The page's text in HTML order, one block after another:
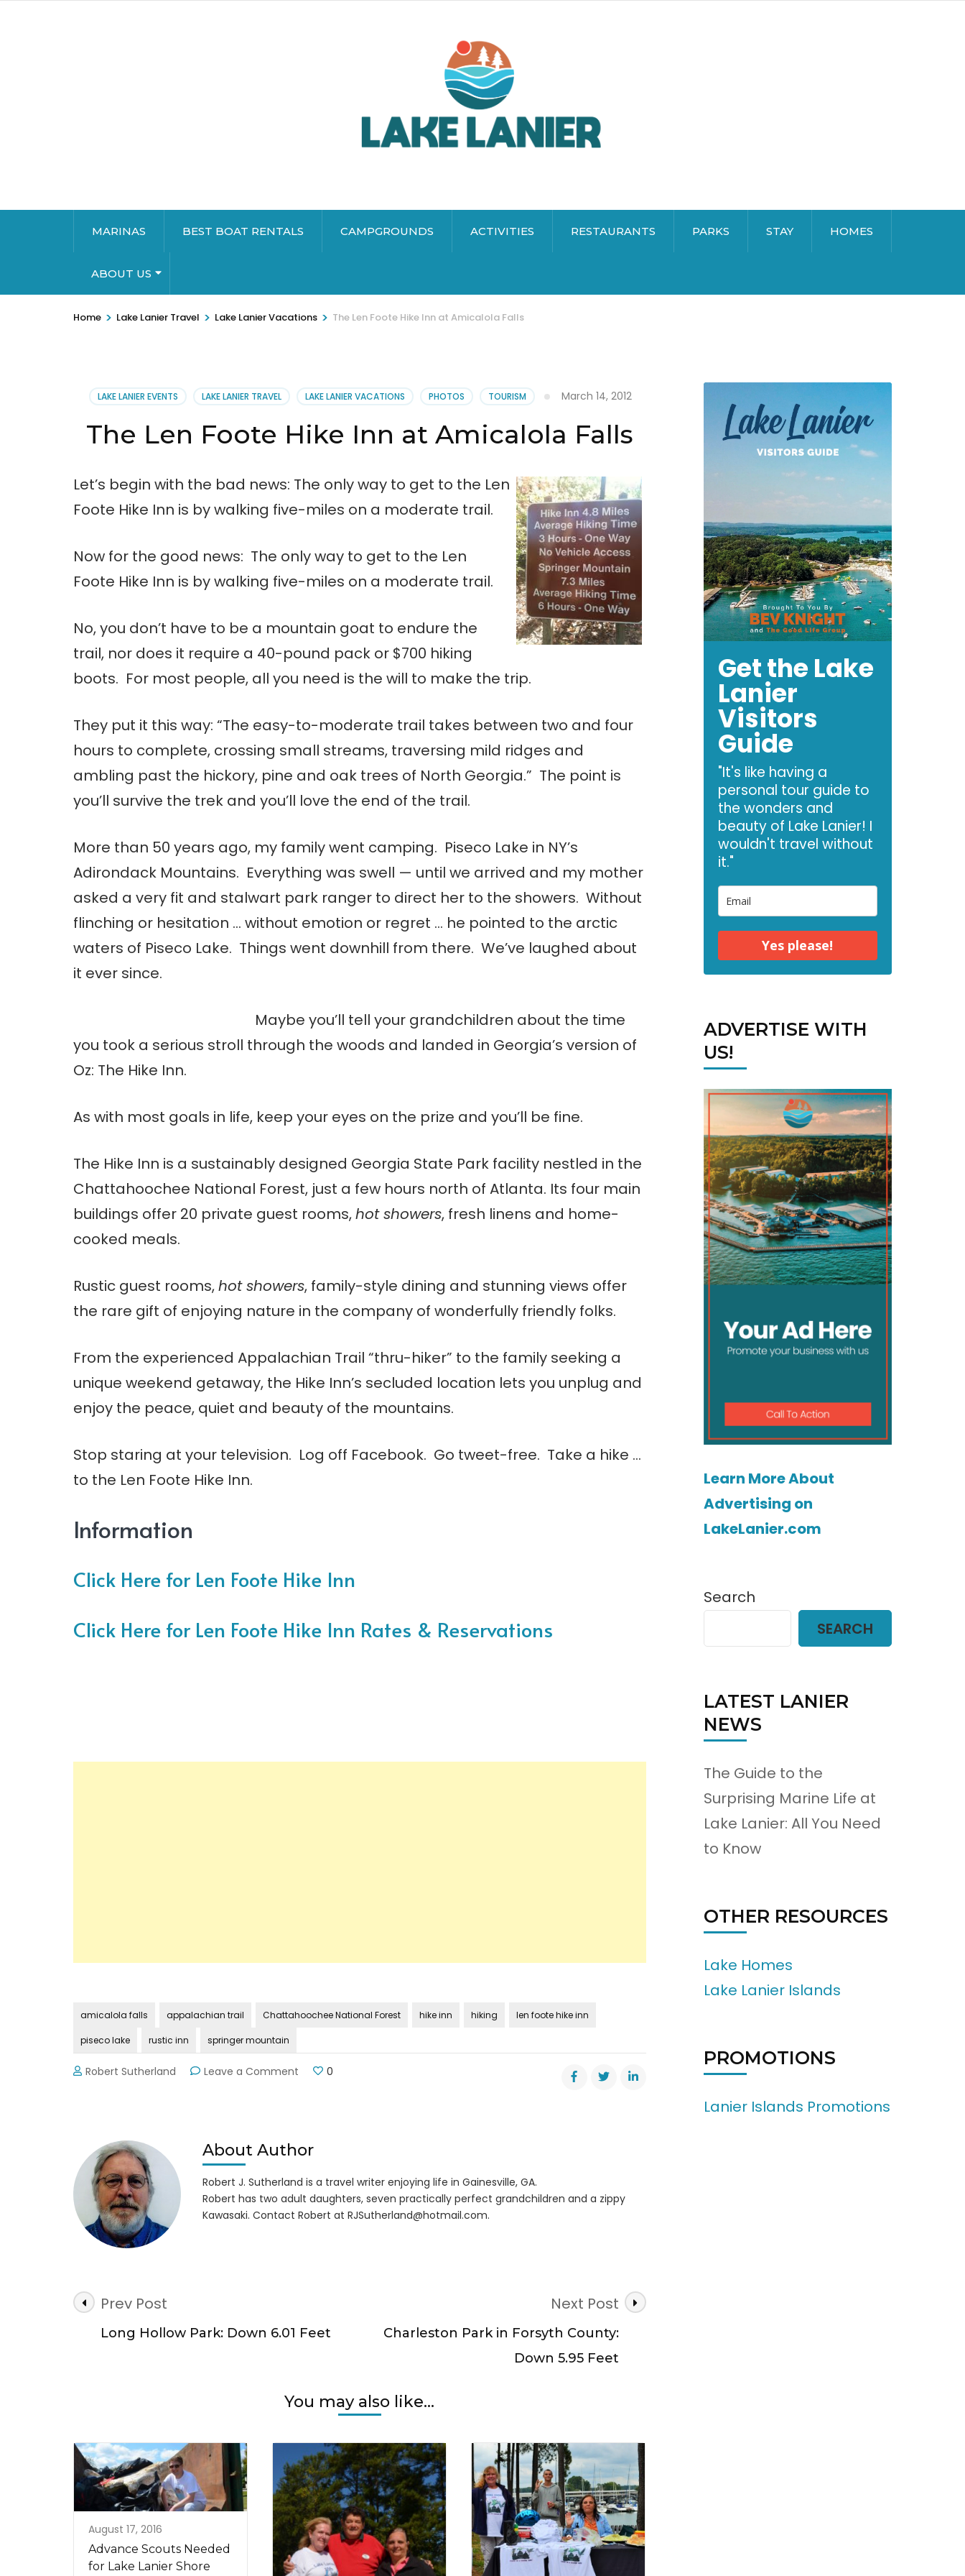
MARINAS BEST BOAT RENTALS CAMPGROUNDS ACTIVITIES RESTAURANTS PARKS STAY HOMES
ABOUT US
Home > Lake Lanier Travel > Lake Lanier Vacations > The Len Foote Hike Inn at Amicalola Falls
LAKE LANIER EVENTS LAKE LANIER TRAVEL LAKE LANIER VACATIONS PHOTOS TOURISM March 14, 2012
The Len Foote Hike Inn at Amicalola Falls
Let’s begin with the bad news: The only way to get to the Len
Foote Hike Inn is by walking five-miles on a moderate trail.
Now for the good news: The only way to get to the Len
Foote Hike Inn is by walking five-miles on a moderate trail.
No, you don’t have to be a mountain goat to endure the
trail, nor does it require a 40-pound pack or $700 hiking
boots. For most people, all you need is the will to make the trip.
They put it this way: “The easy-to-moderate trail takes between two and four
hours to complete, crossing small streams, traversing mild ridges and
ambling past the hickory, pine and oak trees of North Georgia.” The point is
you’ll survive the trek and you’ll love the end of the trail.
More than 50 years ago, my family went camping. Piseco Lake in NY’s
Adirondack Mountains. Everything was swell — until we arrived and my mother
asked a very fit and stalwart park ranger to direct her to the showers. Without
flinching or hesitation … without emotion or regret … he pointed to the arctic
waters of Piseco Lake. Things went downhill from there. We’ve laughed about
it ever since.
Maybe you’ll tell your grandchildren about the time
you took a serious stroll through the woods and landed in Georgia’s version of
Oz: The Hike Inn.
As with most goals in life, keep your eyes on the prize and you’ll be fine.
The Hike Inn is a sustainably designed Georgia State Park facility nestled in the
Chattahoochee National Forest, just a few hours north of Atlanta. Its four main
buildings offer 20 private guest rooms,hot showers, fresh linens and home-
cooked meals.
Rustic guest rooms,hot showers, family-style dining and stunning views offer
the rare gift of enjoying nature in the company of wonderfully friendly folks.
From the experienced Appalachian Trail “thru-hiker” to the family seeking a
unique weekend getaway, the Hike Inn’s secluded location lets you unplug and
enjoy the peace, quiet and beauty of the mountains.
Stop staring at your television. Log off Facebook. Go tweet-free. Take a hike …
to the Len Foote Hike Inn.
Information
Click Here for Len Foote Hike Inn
Click Here for Len Foote Hike Inn Rates & Reservations
amicalola falls appalachian trail Chattahoochee National Forest hike inn hiking len foote hike inn
piseco lake rustic inn springer mountain
Robert Sutherland Leave a Comment
Inn
Amicalola
Falls
0
About Author
Robert J. Sutherland is a travel writer enjoying life in Gainesville, GA.
Robert has two adult daughters, seven practically perfect grandchildren and a zippy
Kawasaki. Contact Robert at RJSutherland@hotmail.com.
Post
Navigation
Prev Post
Long Hollow Park: Down 6.01 Feet
Next Post
Charleston Park in Forsyth County:
Down 5.95 Feet
You may also like...
August 17, 2016
Advance Scouts Needed
for Lake Lanier Shore
Get the Lake
Lanier
Visitors
Guide
"It's like having a
personal tour guide to
the wonders and
beauty of Lake Lanier! I
wouldn't travel without
it."
Yes please!
ADVERTISE WITH
US!
Learn More About
Advertising on
LakeLanier.com
Search
SEARCH
LATEST LANIER
NEWS
The Guide to the
Surprising Marine Life at
Lake Lanier: All You Need
to Know
OTHER RESOURCES
Lake Homes
Lake Lanier Islands
PROMOTIONS
Lanier Islands Promotions